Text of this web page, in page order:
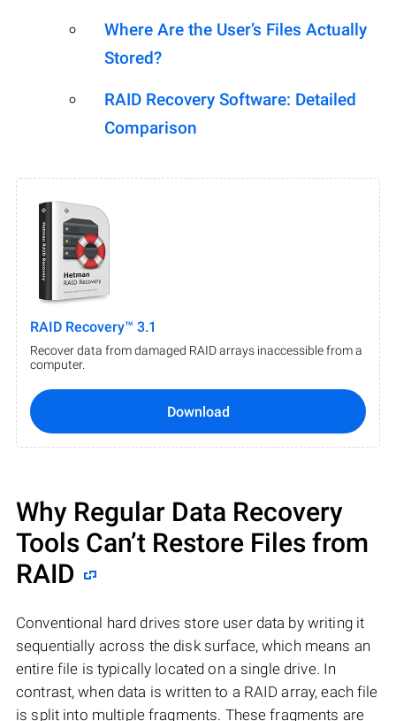
Where Are the User’s Files Actually
Stored?
RAID Recovery Software: Detailed
Comparison
RAID Recovery™ 3.1
Recover data from damaged RAID arrays inaccessible from a
computer.
Download
Why Regular Data Recovery
Tools Can’t Restore Files from
RAID
Conventional hard drives store user data by writing it
sequentially across the disk surface, which means an
entire file is typically located on a single drive. In
contrast, when data is written to a RAID array, each file
is split into multiple fragments. These fragments are